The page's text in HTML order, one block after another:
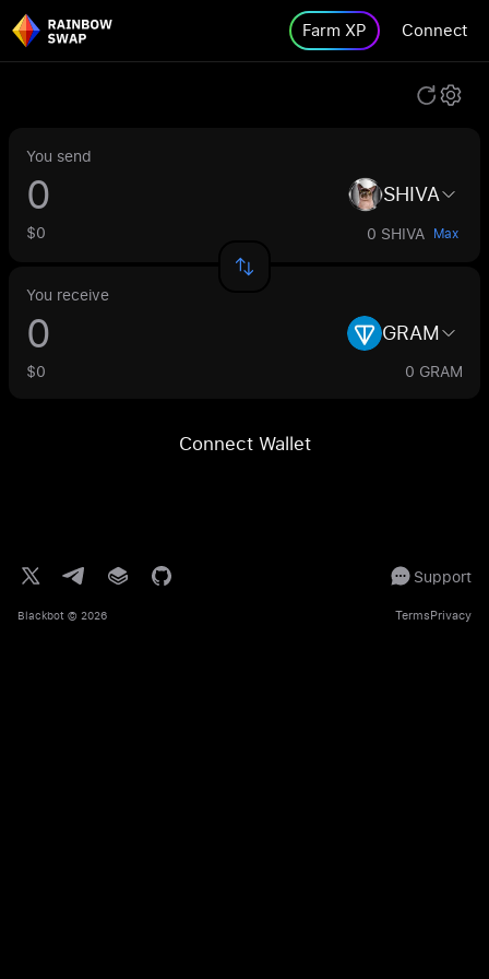
Farm XP Connect
You send
SHIVA
$0 0 SHIVA Max
You receive
GRAM
$0 0 GRAM
Connect Wallet
Support
Blackbot © 2026 TermsPrivacy